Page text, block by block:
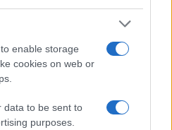
enable storage
cookies on web or
data to be sent to
purposes.